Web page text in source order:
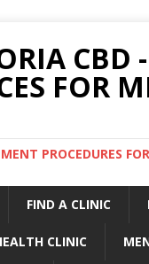
FOR
PROCEDURES
FIND A CLINIC
CLINIC